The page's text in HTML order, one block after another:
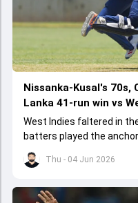
Thu - 04 Jun 2026
Nissanka-Kusal's 70s,
Lanka 41-run win vs
West Indies faltered in
batters played the
series opener by 41 runs